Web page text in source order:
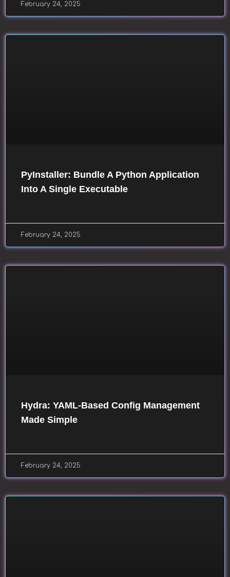
February 24, 2025
PyInstaller: Bundle A Python Application
Into A Single Executable
February 24, 2025
Hydra: YAML-Based Config Management
Made Simple
February 24, 2025